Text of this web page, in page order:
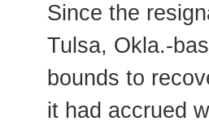
Since the
Tulsa, Okla.-
bounds to
it had accrued